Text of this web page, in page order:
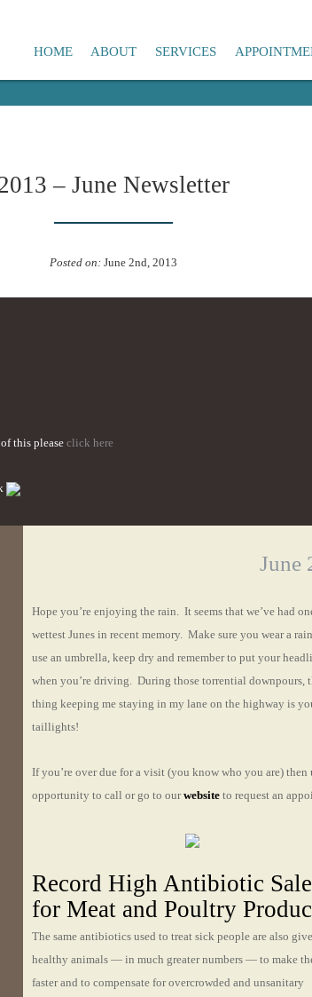
HOME ABOUT SERVICES
– June Newsletter
Posted on: June 2nd, 2013
this please click here
June
Hope you’re enjoying the rain. It seems that we’ve had
wettest Junes in recent memory. Make sure you wear a
use an umbrella, keep dry and remember to put your
when you’re driving. During those torrential downpours,
thing keeping me staying in my lane on the highway is
taillights!
If you’re over due for a visit (you know who you are) then
opportunity to call or go to ourwebsiteto request an
Record High Antibiotic
for Meat and Poultry
The same antibiotics used to treat sick people are also
healthy animals — in much greater numbers — to make
faster and to compensate for overcrowded and unsanitary